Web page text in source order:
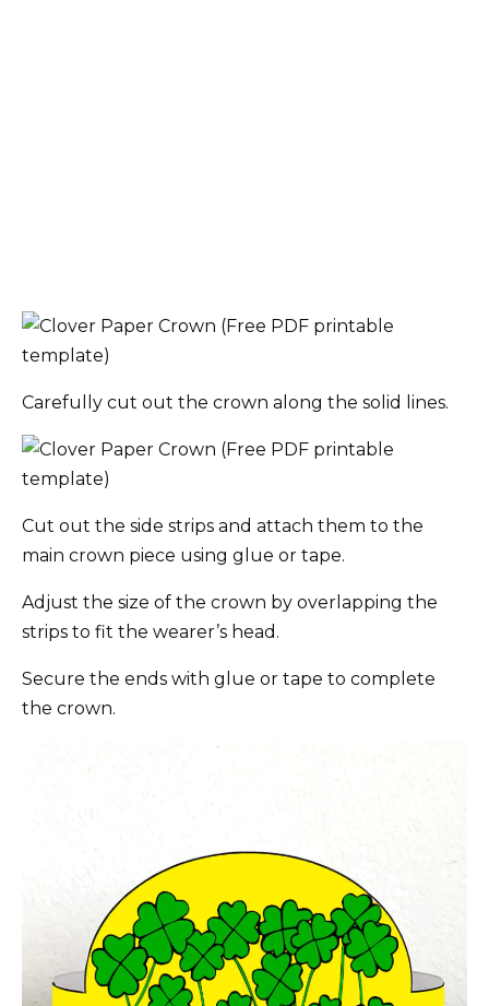
Carefully cut out the crown along the solid lines.
Cut out the side strips and attach them to the
main crown piece using glue or tape.
Adjust the size of the crown by overlapping the
strips to fit the wearer’s head.
Secure the ends with glue or tape to complete
the crown.